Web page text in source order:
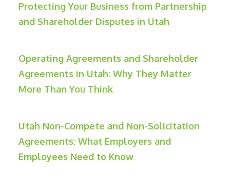
Protecting Your Business from Partnership
and Shareholder Disputes in Utah
Operating Agreements and Shareholder
Agreements in Utah: Why They Matter
More Than You Think
Utah Non-Compete and Non-Solicitation
Agreements: What Employers and
Employees Need to Know